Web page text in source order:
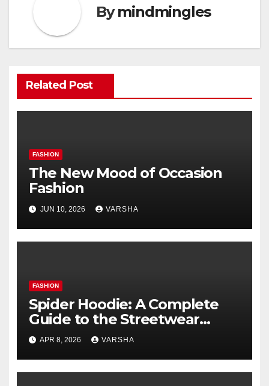
Bymindmingles
Related Post
FASHION
The New Mood of Occasion
Fashion
JUN 10, 2026 VARSHA
FASHION
Spider Hoodie: A Complete
Guide to the Streetwear
Trend Everyone Is Searching
For
APR 8, 2026 VARSHA